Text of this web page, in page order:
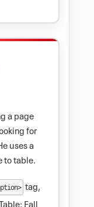
a page
for
uses a
to table.
tag,
Fall